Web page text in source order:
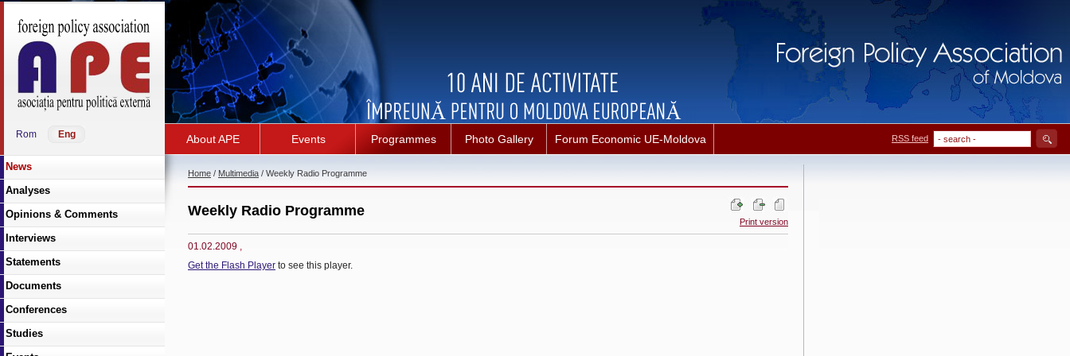
Rom Eng About APE Events Programmes Photo Gallery Forum Economic UE-Moldova RSS feed
News
Analyses
Opinions & Comments
Interviews
Statements
Documents
Conferences
Studies
Home / Multimedia / Weekly Radio Programme
Weekly Radio Programme
Print version
01.02.2009 ,
Get the Flash Player to see this player.